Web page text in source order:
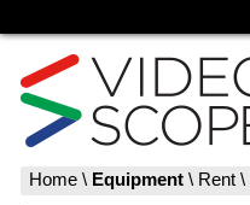
Home \ Equipment \ Rent \